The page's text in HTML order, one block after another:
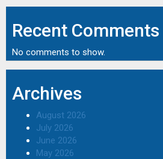
Recent Comments
No comments to show.
Archives
August 2026
July 2026
June 2026
May 2026